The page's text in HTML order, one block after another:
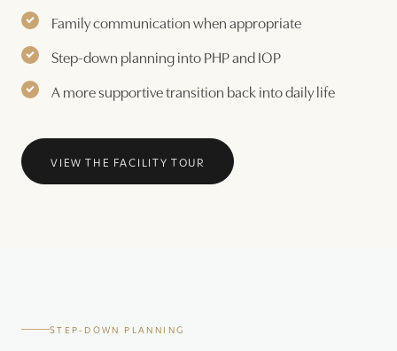
Family communication when appropriate
Step-down planning into PHP and IOP
A more supportive transition back into daily life
VIEW THE FACILITY TOUR
STEP-DOWN PLANNING